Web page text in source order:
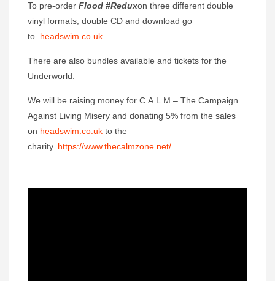
To pre-order Flood #Reduxon three different double
vinyl formats, double CD and download go
to headswim.co.uk
There are also bundles available and tickets for the
Underworld.
We will be raising money for C.A.L.M – The Campaign
Against Living Misery and donating 5% from the sales
on headswim.co.uk to the
charity. https://www.thecalmzone.net/